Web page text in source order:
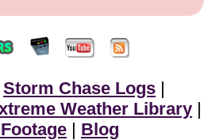
Storm Chase Logs |
Weather Library |
| Blog